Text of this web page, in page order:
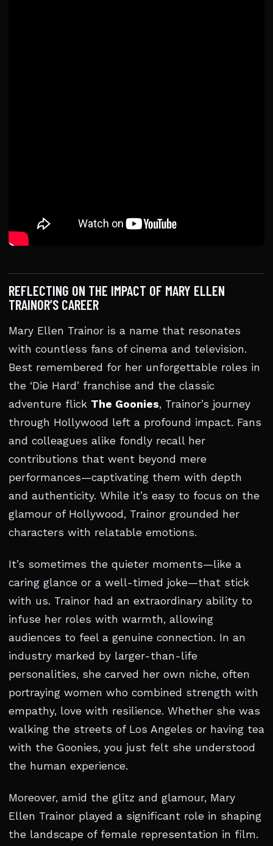
REFLECTING ON THE IMPACT OF MARY ELLEN
TRAINOR’S CAREER
Mary Ellen Trainor is a name that resonates
with countless fans of cinema and television.
Best remembered for her unforgettable roles in
the ‘Die Hard’ franchise and the classic
adventure flick The Goonies, Trainor’s journey
through Hollywood left a profound impact. Fans
and colleagues alike fondly recall her
contributions that went beyond mere
performances—captivating them with depth
and authenticity. While it’s easy to focus on the
glamour of Hollywood, Trainor grounded her
characters with relatable emotions.
It’s sometimes the quieter moments—like a
caring glance or a well-timed joke—that stick
with us. Trainor had an extraordinary ability to
infuse her roles with warmth, allowing
audiences to feel a genuine connection. In an
industry marked by larger-than-life
personalities, she carved her own niche, often
portraying women who combined strength with
empathy, love with resilience. Whether she was
walking the streets of Los Angeles or having tea
with the Goonies, you just felt she understood
the human experience.
Moreover, amid the glitz and glamour, Mary
Ellen Trainor played a significant role in shaping
the landscape of female representation in film.